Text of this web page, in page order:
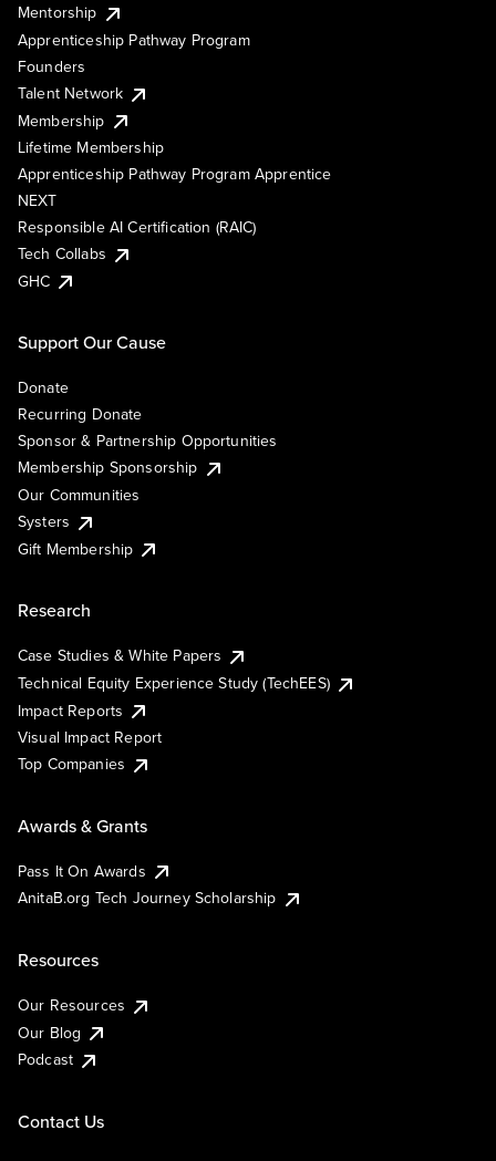
Mentorship
Apprenticeship Pathway Program
Founders
Talent Network
Membership
Lifetime Membership
Apprenticeship Pathway Program Apprentice
NEXT
Responsible AI Certification (RAIC)
Tech Collabs
GHC
Support Our Cause
Donate
Recurring Donate
Sponsor & Partnership Opportunities
Membership Sponsorship
Our Communities
Systers
Gift Membership
Research
Case Studies & White Papers
Technical Equity Experience Study (TechEES)
Impact Reports
Visual Impact Report
Top Companies
Awards & Grants
Pass It On Awards
AnitaB.org Tech Journey Scholarship
Resources
Our Resources
Our Blog
Podcast
Contact Us